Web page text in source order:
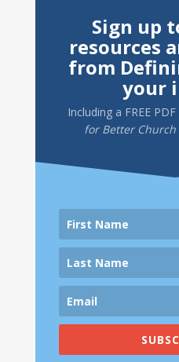
Sign up
resources
from
your
Including a FREE PDF
for Better